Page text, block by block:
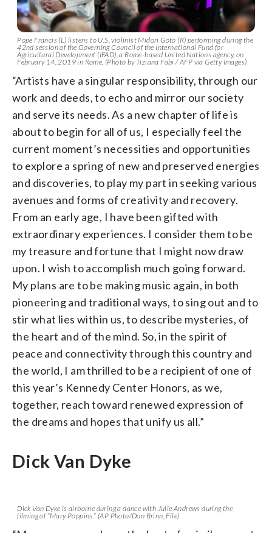
Pope Francis (L) listens to U.S. violinist Midori Goto (R) performing during the
42nd session of the Governing Council of the International Fund for
Agricultural Development (IFAD), a Rome-based United Nations agency, on
February 14, 2019 in Rome. (Photo by Tiziana Fabi / AFP via Getty Images)
“Artists have a singular responsibility, through our
work and deeds, to echo and mirror our society
and serve its needs. As a new chapter of life is
about to begin for all of us, I especially feel the
current moment’s necessities and opportunities
to explore a spring of new and preserved energies
and discoveries, to play my part in seeking various
avenues and forms of creativity and recovery.
From an early age, I have been gifted with
extraordinary experiences. I consider them to be
my treasure and fortune that I might now draw
upon. I wish to accomplish much going forward.
My plans are to be making music again, in both
pioneering and traditional ways, to sing out and to
stir what lies within us, to describe mysteries, of
the heart and of the mind. So, in the spirit of
peace and connectivity through this country and
the world, I am thrilled to be a recipient of one of
this year’s Kennedy Center Honors, as we,
together, reach toward renewed expression of
the dreams and hopes that unify us all.”
Dick Van Dyke
Dick Van Dyke is airborne during a dance with Julie Andrews during the
filming of “Mary Poppins.” (AP Photo/Don Brinn, File)